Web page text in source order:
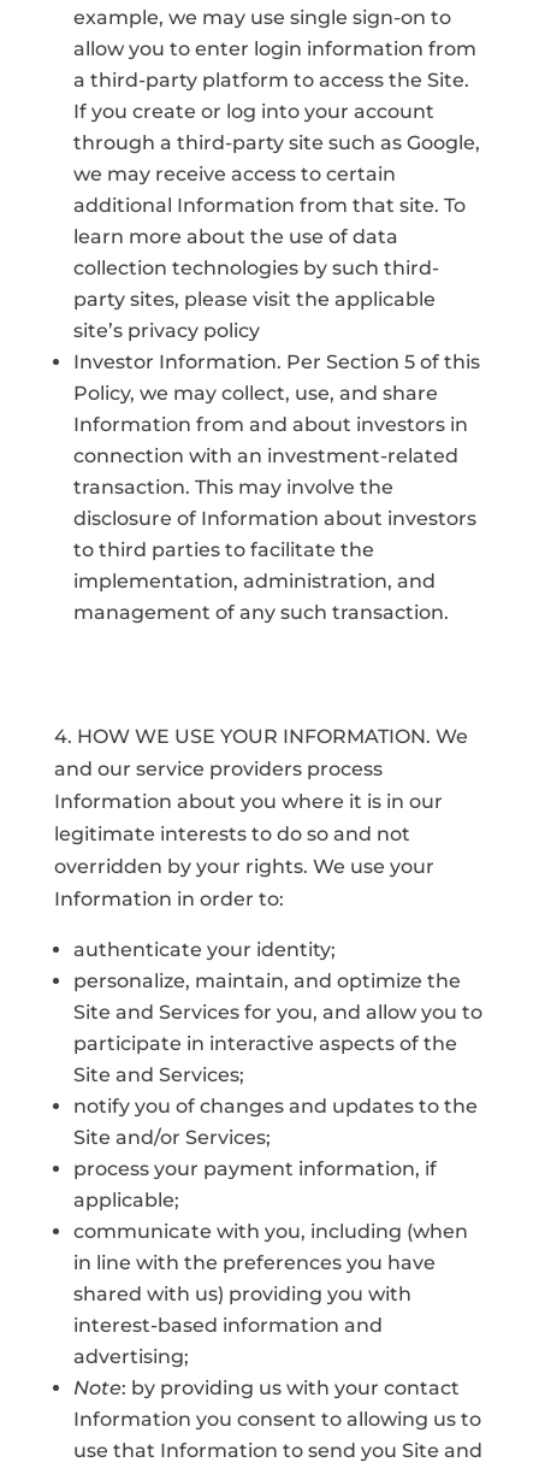
example, we may use single sign-on to
allow you to enter login information from
a third-party platform to access the Site.
If you create or log into your account
through a third-party site such as Google,
we may receive access to certain
additional Information from that site. To
learn more about the use of data
collection technologies by such third-
party sites, please visit the applicable
site’s privacy policy
Investor Information. Per Section 5 of this
Policy, we may collect, use, and share
Information from and about investors in
connection with an investment-related
transaction. This may involve the
disclosure of Information about investors
to third parties to facilitate the
implementation, administration, and
management of any such transaction.
4. HOW WE USE YOUR INFORMATION. We
and our service providers process
Information about you where it is in our
legitimate interests to do so and not
overridden by your rights. We use your
Information in order to:
authenticate your identity;
personalize, maintain, and optimize the
Site and Services for you, and allow you to
participate in interactive aspects of the
Site and Services;
notify you of changes and updates to the
Site and/or Services;
process your payment information, if
applicable;
communicate with you, including (when
in line with the preferences you have
shared with us) providing you with
interest-based information and
advertising;
Note: by providing us with your contact
Information you consent to allowing us to
use that Information to send you Site and